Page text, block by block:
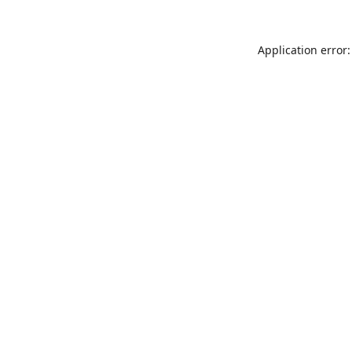
Application